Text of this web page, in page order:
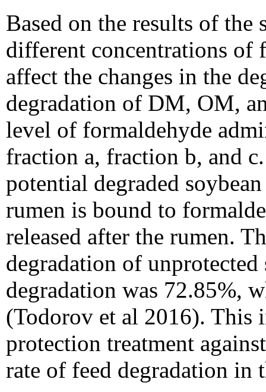
Based on the results of the
different concentrations of
affect the changes in the
degradation of DM, OM,
level of formaldehyde
fraction a, fraction b, and
potential degraded
rumen is bound to
released after the rumen.
degradation of
degradation was 72.85%,
(Todorov et al 2016). This
protection treatment
rate of feed degradation in